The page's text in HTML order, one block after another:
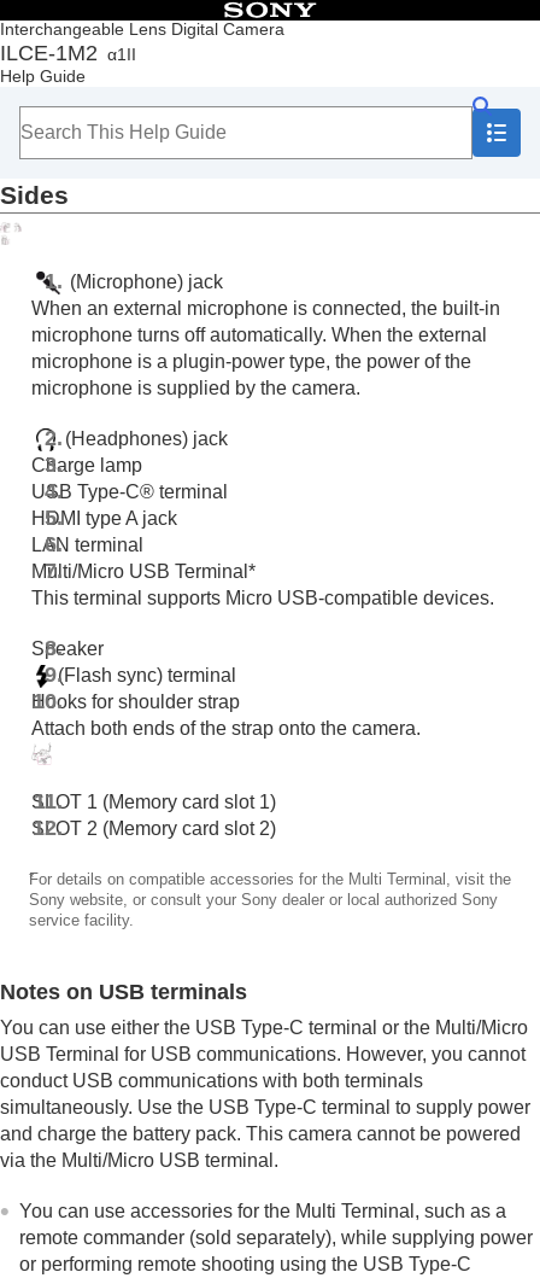
Interchangeable Lens Digital Camera
ILCE-1M2 α1II
Help Guide
Table of Contents
Top
How to use the “Help Guide”
Checking the camera and the supplied items
Rear side
Bottom
Basic icons displayed on the monitor
Touch function icons
Basic operations
Preparing the camera/Basic shooting operations
Finding functions from MENU
Using the shooting functions
Customizing the camera
Viewing
Changing the camera settings
Functions available with a smartphone
Using a computer
Using the cloud service
If you have problems
Sides
(Microphone) jack
When an external microphone is connected, the built-in
microphone turns off automatically. When the external
microphone is a plugin-power type, the power of the
microphone is supplied by the camera.
(Headphones) jack
Charge lamp
USB Type-C® terminal
HDMI type A jack
LAN terminal
Multi/Micro USB Terminal*
This terminal supports Micro USB-compatible devices.
Speaker
(Flash sync) terminal
Hooks for shoulder strap
Attach both ends of the strap onto the camera.
SLOT 1 (Memory card slot 1)
SLOT 2 (Memory card slot 2)
*For details on compatible accessories for the Multi Terminal, visit the
Sony website, or consult your Sony dealer or local authorized Sony
service facility.
Notes on USB terminals
You can use either the USB Type-C terminal or the Multi/Micro
USB Terminal for USB communications. However, you cannot
conduct USB communications with both terminals
simultaneously. Use the USB Type-C terminal to supply power
and charge the battery pack. This camera cannot be powered
via the Multi/Micro USB terminal.
You can use accessories for the Multi Terminal, such as a
remote commander (sold separately), while supplying power
or performing remote shooting using the USB Type-C